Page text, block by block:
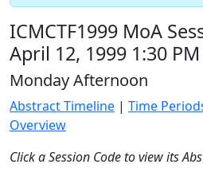
ICMCTF1999 MoA
April 12, 1999 1:30 PM
Monday Afternoon
Abstract Timeline | Time
Overview
Click a Session Code to view its